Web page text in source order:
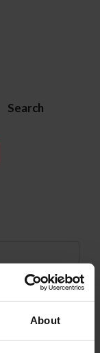
About
Search